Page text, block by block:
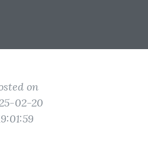
on
02-20